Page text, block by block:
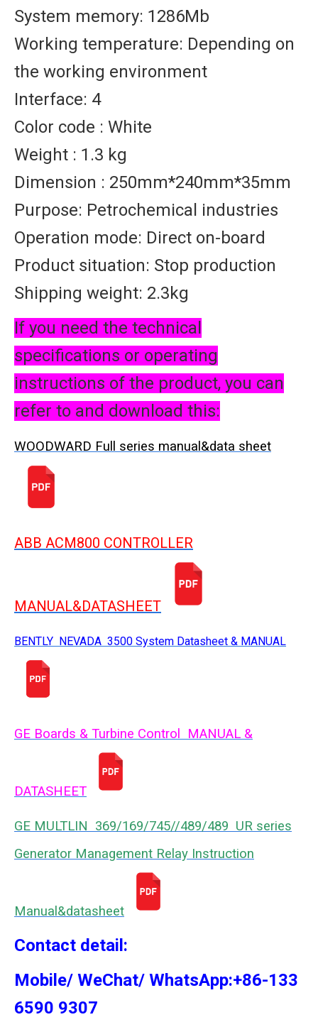
System memory: 1286Mb
Working temperature: Depending on
the working environment
Interface: 4
Color code : White
Weight : 1.3 kg
Dimension : 250mm*240mm*35mm
Purpose: Petrochemical industries
Operation mode: Direct on-board
Product situation: Stop production
Shipping weight: 2.3kg
If you need the technical
specifications or operating
instructions of the product, you can
refer to and download this:
WOODWARD Full series manual&data sheet
ABB ACM800 CONTROLLER
MANUAL&DATASHEET
BENTLY NEVADA 3500 System Datasheet & MANUAL
GE Boards & Turbine Control MANUAL &
DATASHEET
GE MULTLIN 369/169/745//489/489 UR series
Generator Management Relay Instruction
Manual&datasheet
Contact detail:
Mobile/ WeChat/ WhatsApp:+86-133
6590 9307